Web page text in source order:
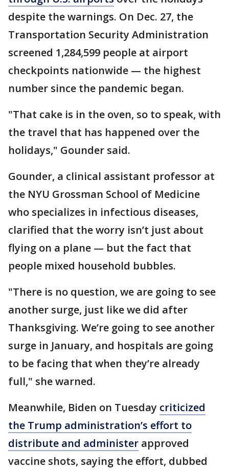
despite the warnings. On Dec. 27, the
Transportation Security Administration
screened 1,284,599 people at airport
checkpoints nationwide — the highest
number since the pandemic began.
"That cake is in the oven, so to speak, with
the travel that has happened over the
holidays," Gounder said.
Gounder, a clinical assistant professor at
the NYU Grossman School of Medicine
who specializes in infectious diseases,
clarified that the worry isn’t just about
flying on a plane — but the fact that
people mixed household bubbles.
"There is no question, we are going to see
another surge, just like we did after
Thanksgiving. We’re going to see another
surge in January, and hospitals are going
to be facing that when they’re already
full," she warned.
Meanwhile, Biden on Tuesday criticized
the Trump administration’s effort to
distribute and administer approved
vaccine shots, saying the effort, dubbed